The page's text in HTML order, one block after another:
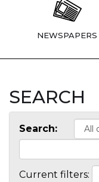
NEWSPAPERS
SEARCH
Search:
Current filters: